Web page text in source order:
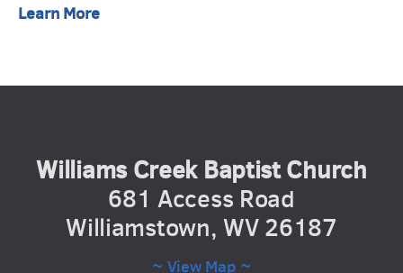
Learn More
Williams Creek Baptist Church
681 Access Road
Williamstown, WV 26187
~ View Map ~